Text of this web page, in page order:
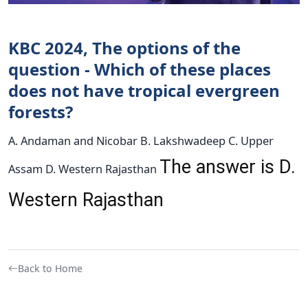
KBC 2024, The options of the
question - Which of these places
does not have tropical evergreen
forests?
A. Andaman and Nicobar B. Lakshwadeep C. Upper
Assam D. Western Rajasthan The answer is D.
Western Rajasthan
Back to Home